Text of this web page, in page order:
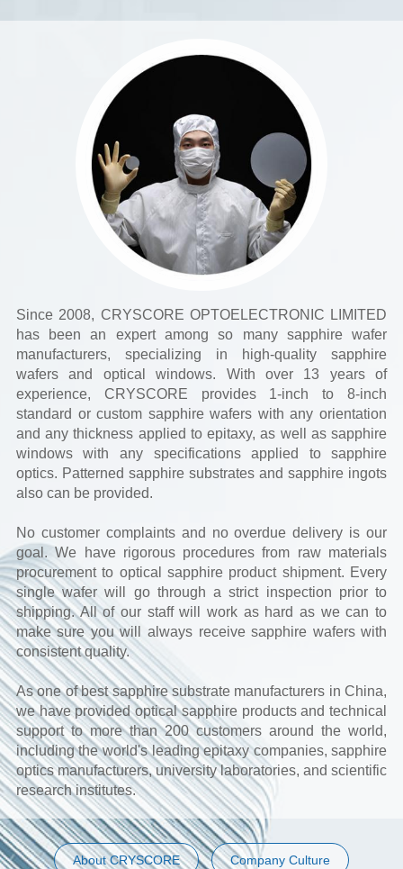
Since 2008, CRYSCORE OPTOELECTRONIC LIMITED
has been an expert among so many sapphire wafer
manufacturers, specializing in high-quality sapphire
wafers and optical windows. With over 13 years of
experience, CRYSCORE provides 1-inch to 8-inch
standard or custom sapphire wafers with any orientation
and any thickness applied to epitaxy, as well as sapphire
windows with any specifications applied to sapphire
optics. Patterned sapphire substrates and sapphire ingots
also can be provided.
No customer complaints and no overdue delivery is our
goal. We have rigorous procedures from raw materials
procurement to optical sapphire product shipment. Every
single wafer will go through a strict inspection prior to
shipping. All of our staff will work as hard as we can to
make sure you will always receive sapphire wafers with
consistent quality.
As one of best sapphire substrate manufacturers in China,
we have provided optical sapphire products and technical
support to more than 200 customers around the world,
including the world's leading epitaxy companies, sapphire
optics manufacturers, university laboratories, and scientific
research institutes.
About CRYSCORE Company Culture